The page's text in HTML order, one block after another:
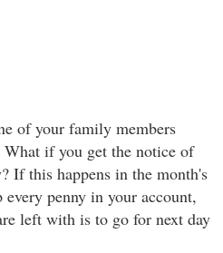
of your family members
What if you get the notice of
If this happens in the month's
every penny in your account,
left with is to go for next day